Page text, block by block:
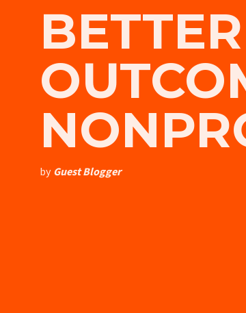
by Guest Blogger